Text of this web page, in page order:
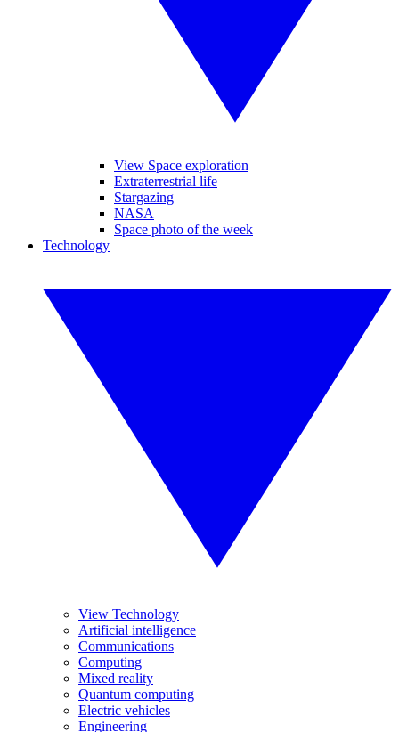
View Space exploration
Extraterrestrial life
Stargazing
NASA
Space photo of the week
Technology
View Technology
Artificial intelligence
Communications
Computing
Mixed reality
Quantum computing
Electric vehicles
Engineering